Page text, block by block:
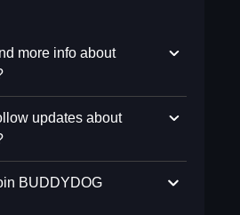
more info about
updates about
BUDDYDOG